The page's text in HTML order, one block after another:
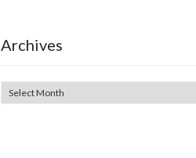
Archives